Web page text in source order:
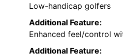
Low-handicap golfers
Additional Feature:
Enhanced feel/control
Additional Feature: